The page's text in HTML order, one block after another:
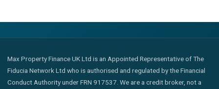
Max Property Finance UK Ltd is an Appointed Representative of The
Fiducia Network Ltd who is authorised and regulated by the Financial
Conduct Authority under FRN 917537. We are a credit broker, not a